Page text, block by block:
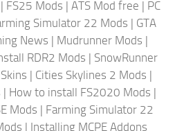
| FS25 Mods | ATS Mod free | PC
Simulator 22 Mods | GTA
News | Mudrunner Mods |
RDR2 Mods | SnowRunner
| Cities Skylines 2 Mods |
| How to install FS2020 Mods |
Mods | Farming Simulator 22
| Installing MCPE Addons